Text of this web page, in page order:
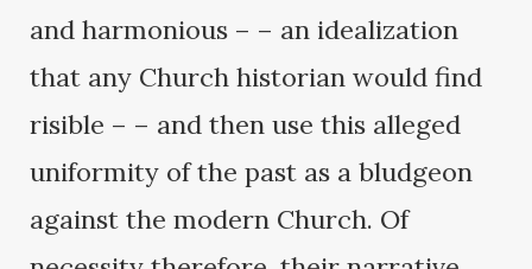
and harmonious – – an idealization
that any Church historian would find
risible – – and then use this alleged
uniformity of the past as a bludgeon
against the modern Church. Of